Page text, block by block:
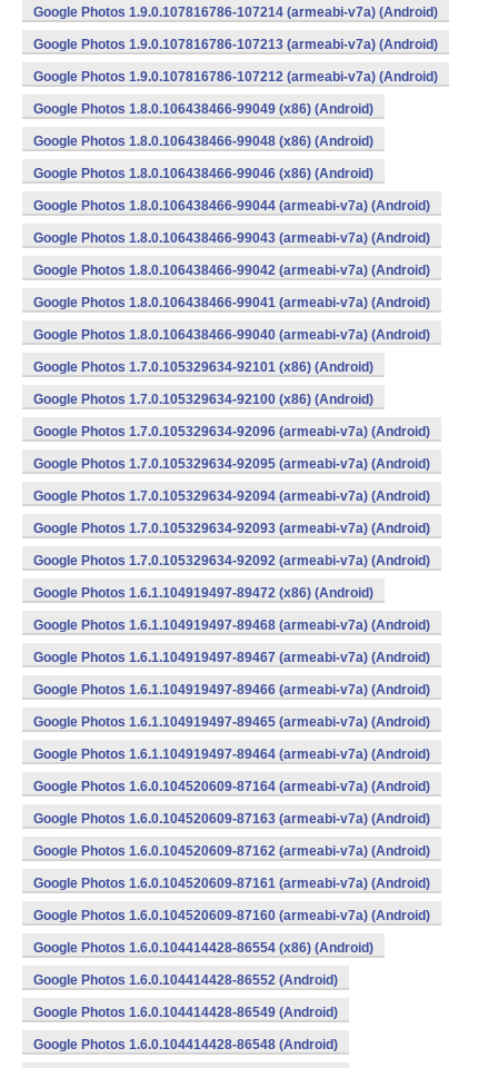
Google Photos 1.9.0.107816786-107214 (armeabi-v7a) (Android)
Google Photos 1.9.0.107816786-107213 (armeabi-v7a) (Android)
Google Photos 1.9.0.107816786-107212 (armeabi-v7a) (Android)
Google Photos 1.8.0.106438466-99049 (x86) (Android)
Google Photos 1.8.0.106438466-99048 (x86) (Android)
Google Photos 1.8.0.106438466-99046 (x86) (Android)
Google Photos 1.8.0.106438466-99044 (armeabi-v7a) (Android)
Google Photos 1.8.0.106438466-99043 (armeabi-v7a) (Android)
Google Photos 1.8.0.106438466-99042 (armeabi-v7a) (Android)
Google Photos 1.8.0.106438466-99041 (armeabi-v7a) (Android)
Google Photos 1.8.0.106438466-99040 (armeabi-v7a) (Android)
Google Photos 1.7.0.105329634-92101 (x86) (Android)
Google Photos 1.7.0.105329634-92100 (x86) (Android)
Google Photos 1.7.0.105329634-92096 (armeabi-v7a) (Android)
Google Photos 1.7.0.105329634-92095 (armeabi-v7a) (Android)
Google Photos 1.7.0.105329634-92094 (armeabi-v7a) (Android)
Google Photos 1.7.0.105329634-92093 (armeabi-v7a) (Android)
Google Photos 1.7.0.105329634-92092 (armeabi-v7a) (Android)
Google Photos 1.6.1.104919497-89472 (x86) (Android)
Google Photos 1.6.1.104919497-89468 (armeabi-v7a) (Android)
Google Photos 1.6.1.104919497-89467 (armeabi-v7a) (Android)
Google Photos 1.6.1.104919497-89466 (armeabi-v7a) (Android)
Google Photos 1.6.1.104919497-89465 (armeabi-v7a) (Android)
Google Photos 1.6.1.104919497-89464 (armeabi-v7a) (Android)
Google Photos 1.6.0.104520609-87164 (armeabi-v7a) (Android)
Google Photos 1.6.0.104520609-87163 (armeabi-v7a) (Android)
Google Photos 1.6.0.104520609-87162 (armeabi-v7a) (Android)
Google Photos 1.6.0.104520609-87161 (armeabi-v7a) (Android)
Google Photos 1.6.0.104520609-87160 (armeabi-v7a) (Android)
Google Photos 1.6.0.104414428-86554 (x86) (Android)
Google Photos 1.6.0.104414428-86552 (Android)
Google Photos 1.6.0.104414428-86549 (Android)
Google Photos 1.6.0.104414428-86548 (Android)